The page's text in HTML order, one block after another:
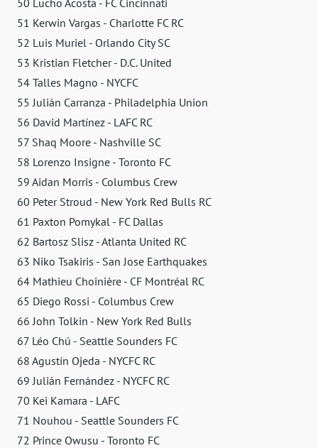
51 Kerwin Vargas - Charlotte FC RC
52 Luis Muriel - Orlando City SC
53 Kristian Fletcher - D.C. United
54 Talles Magno - NYCFC
55 Julián Carranza - Philadelphia Union
56 David Martínez - LAFC RC
57 Shaq Moore - Nashville SC
58 Lorenzo Insigne - Toronto FC
59 Aidan Morris - Columbus Crew
60 Peter Stroud - New York Red Bulls RC
61 Paxton Pomykal - FC Dallas
62 Bartosz Slisz - Atlanta United RC
63 Niko Tsakiris - San Jose Earthquakes
64 Mathieu Choinière - CF Montréal RC
65 Diego Rossi - Columbus Crew
66 John Tolkin - New York Red Bulls
67 Léo Chú - Seattle Sounders FC
68 Agustín Ojeda - NYCFC RC
69 Julián Fernández - NYCFC RC
70 Kei Kamara - LAFC
71 Nouhou - Seattle Sounders FC
72 Prince Owusu - Toronto FC